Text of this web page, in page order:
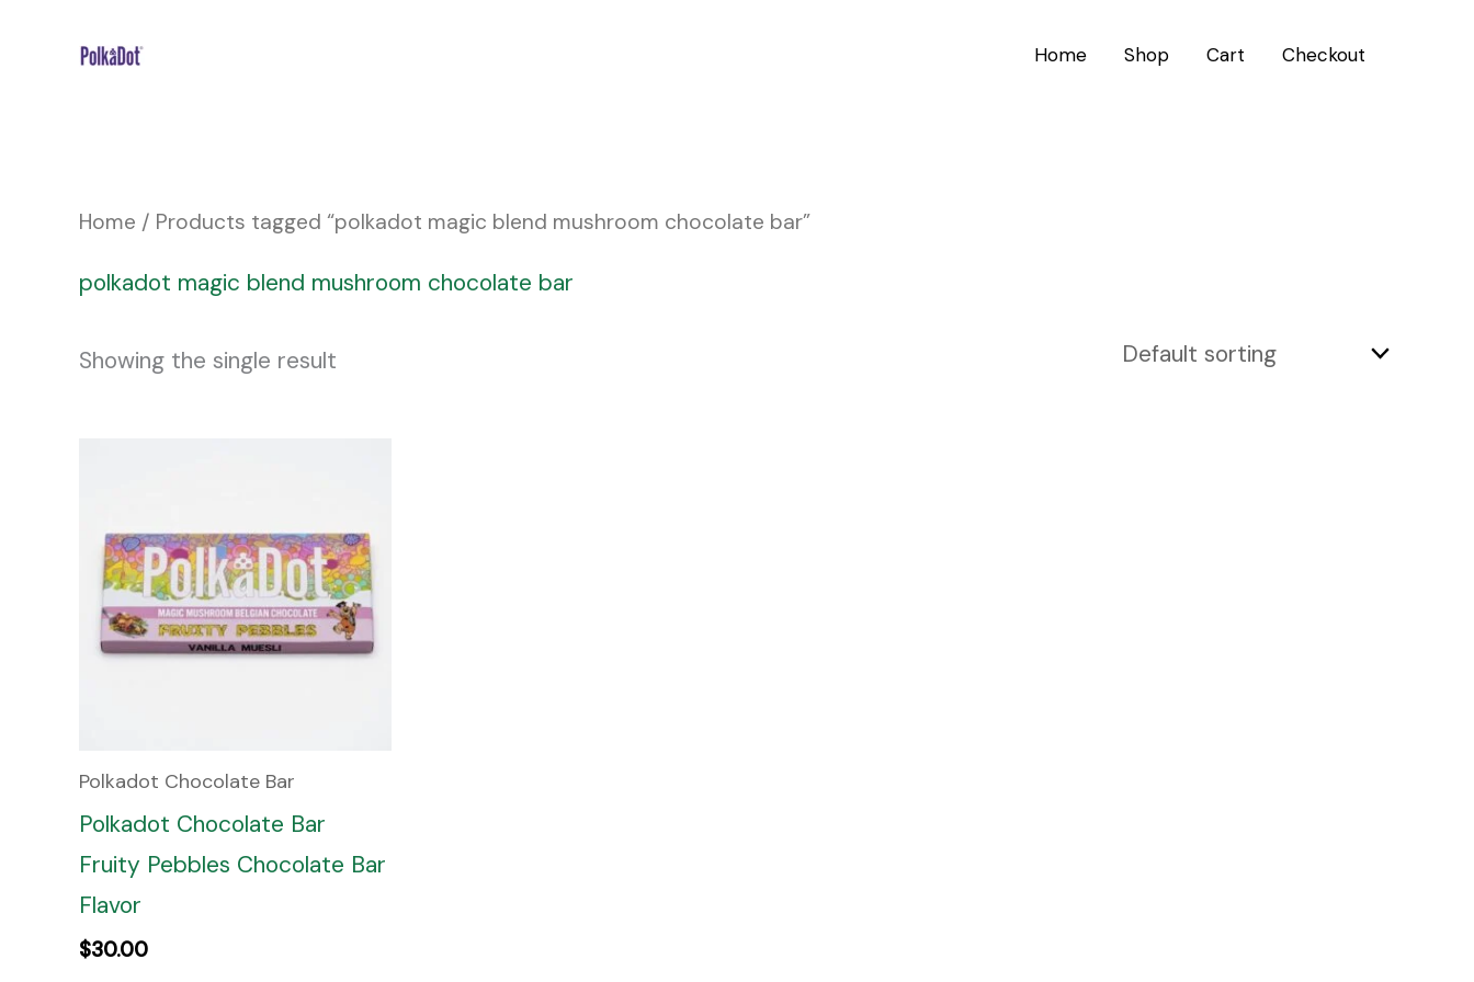
Home Shop Cart Checkout
Home / Products tagged “polkadot magic blend mushroom chocolate bar”
polkadot magic blend mushroom chocolate bar
Showing the single result
Polkadot Chocolate Bar
Polkadot Chocolate Bar
Fruity Pebbles Chocolate Bar
Flavor
$30.00